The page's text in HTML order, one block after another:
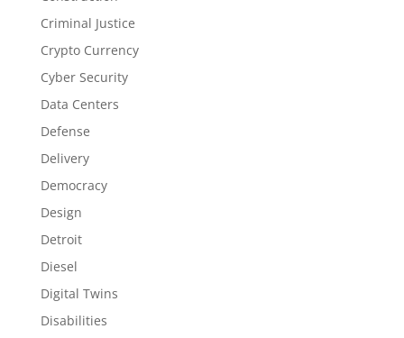
Criminal Justice
Crypto Currency
Cyber Security
Data Centers
Defense
Delivery
Democracy
Design
Detroit
Diesel
Digital Twins
Disabilities